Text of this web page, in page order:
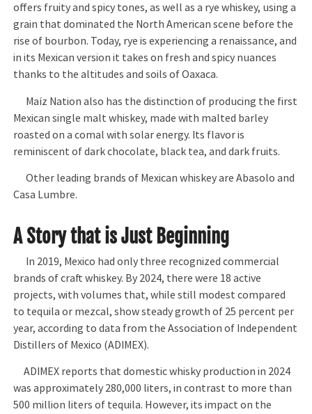
offers fruity and spicy tones, as well as a rye whiskey, using a
grain that dominated the North American scene before the
rise of bourbon. Today, rye is experiencing a renaissance, and
in its Mexican version it takes on fresh and spicy nuances
thanks to the altitudes and soils of Oaxaca.
Maíz Nation also has the distinction of producing the first
Mexican single malt whiskey, made with malted barley
roasted on a comal with solar energy. Its flavor is
reminiscent of dark chocolate, black tea, and dark fruits.
Other leading brands of Mexican whiskey are Abasolo and
Casa Lumbre.
A Story that is Just Beginning
In 2019, Mexico had only three recognized commercial
brands of craft whiskey. By 2024, there were 18 active
projects, with volumes that, while still modest compared
to tequila or mezcal, show steady growth of 25 percent per
year, according to data from the Association of Independent
Distillers of Mexico (ADIMEX).
ADIMEX reports that domestic whisky production in 2024
was approximately 280,000 liters, in contrast to more than
500 million liters of tequila. However, its impact on the